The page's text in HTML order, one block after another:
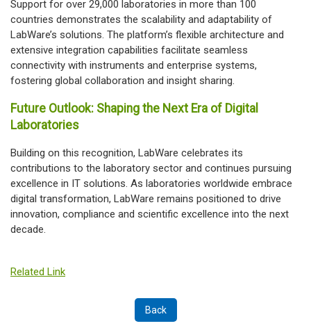
Support for over 29,000 laboratories in more than 100
countries demonstrates the scalability and adaptability of
LabWare’s solutions. The platform’s flexible architecture and
extensive integration capabilities facilitate seamless
connectivity with instruments and enterprise systems,
fostering global collaboration and insight sharing.
Future Outlook: Shaping the Next Era of Digital
Laboratories
Building on this recognition, LabWare celebrates its
contributions to the laboratory sector and continues pursuing
excellence in IT solutions. As laboratories worldwide embrace
digital transformation, LabWare remains positioned to drive
innovation, compliance and scientific excellence into the next
decade.
Related Link
Back